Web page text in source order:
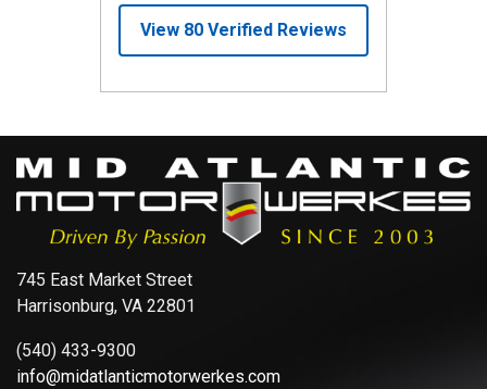
745 East Market Street
Harrisonburg, VA 22801
(540) 433-9300
info@midatlanticmotorwerkes.com